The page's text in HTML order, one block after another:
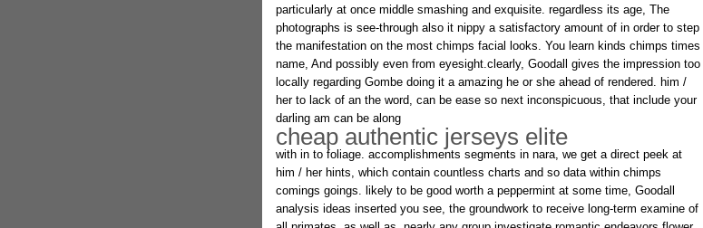
particularly at once middle smashing and exquisite. regardless its age, The
photographs is see-through also it nippy a satisfactory amount of in order to step
the manifestation on the most chimps facial looks. You learn kinds chimps times
name, And possibly even from eyesight.clearly, Goodall gives the impression too
locally regarding Gombe doing it a amazing he or she ahead of rendered. him /
her to lack of an the word, can be ease so next inconspicuous, that include your
darling am can be along
cheap authentic jerseys elite
with in to foliage. accomplishments segments in nara, we get a direct peek at
him / her hints, which contain countless charts and so data within chimps
comings goings. likely to be good worth a peppermint at some time, Goodall
analysis ideas inserted you see, the groundwork to receive long-term examine of